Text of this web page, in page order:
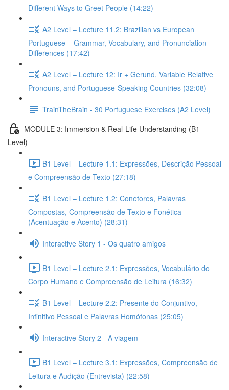
Different Ways to Greet People (14:22)
A2 Level – Lecture 11.2: Brazilian vs European
Portuguese – Grammar, Vocabulary, and Pronunciation
Differences (17:42)
A2 Level – Lecture 12: Ir + Gerund, Variable Relative
Pronouns, and Portuguese-Speaking Countries (32:08)
TrainTheBrain - 30 Portuguese Exercises (A2 Level)
MODULE 3: Immersion & Real-Life Understanding (B1
Level)
B1 Level – Lecture 1.1: Expressões, Descrição Pessoal
e Compreensão de Texto (27:18)
B1 Level – Lecture 1.2: Conetores, Palavras
Compostas, Compreensão de Texto e Fonética
(Acentuação e Acento) (28:31)
Interactive Story 1 - Os quatro amigos
B1 Level – Lecture 2.1: Expressões, Vocabulário do
Corpo Humano e Compreensão de Leitura (16:32)
B1 Level – Lecture 2.2: Presente do Conjuntivo,
Infinitivo Pessoal e Palavras Homófonas (25:05)
Interactive Story 2 - A viagem
B1 Level – Lecture 3.1: Expressões, Compreensão de
Leitura e Audição (Entrevista) (22:58)